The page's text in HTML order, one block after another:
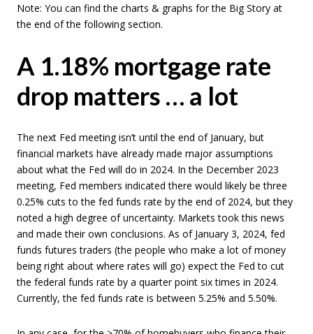
Note: You can find the charts & graphs for the Big Story at
the end of the following section.
A 1.18% mortgage rate
drop matters … a lot
The next Fed meeting isn’t until the end of January, but
financial markets have already made major assumptions
about what the Fed will do in 2024. In the December 2023
meeting, Fed members indicated there would likely be three
0.25% cuts to the fed funds rate by the end of 2024, but they
noted a high degree of uncertainty. Markets took this news
and made their own conclusions. As of January 3, 2024, fed
funds futures traders (the people who make a lot of money
being right about where rates will go) expect the Fed to cut
the federal funds rate by a quarter point six times in 2024.
Currently, the fed funds rate is between 5.25% and 5.50%.